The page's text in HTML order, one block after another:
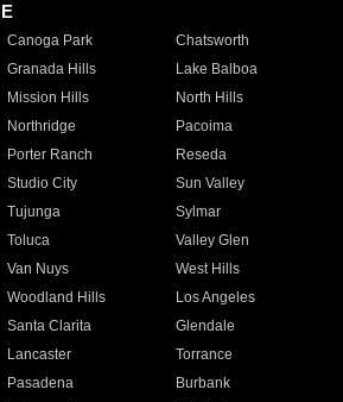
Canoga Park
Chatsworth
Granada Hills
Lake Balboa
Mission Hills
North Hills
Northridge
Pacoima
Porter Ranch
Reseda
Studio City
Sun Valley
Tujunga
Sylmar
Toluca
Valley Glen
Van Nuys
West Hills
Woodland Hills
Los Angeles
Santa Clarita
Glendale
Lancaster
Torrance
Pasadena
Burbank